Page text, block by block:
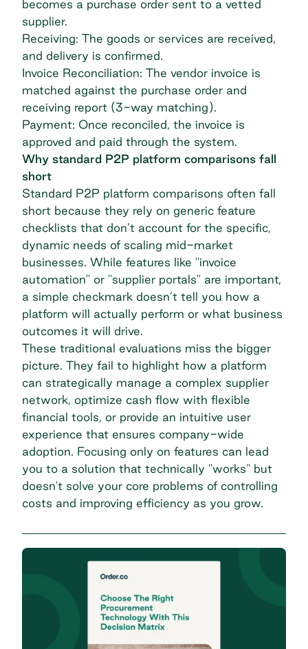
becomes a purchase order sent to a vetted
supplier.
Receiving: The goods or services are received,
and delivery is confirmed.
Invoice Reconciliation: The vendor invoice is
matched against the purchase order and
receiving report (3-way matching).
Payment: Once reconciled, the invoice is
approved and paid through the system.
Why standard P2P platform comparisons fall
short
Standard P2P platform comparisons often fall
short because they rely on generic feature
checklists that don’t account for the specific,
dynamic needs of scaling mid-market
businesses. While features like "invoice
automation" or "supplier portals" are important,
a simple checkmark doesn’t tell you how a
platform will actually perform or what business
outcomes it will drive.
These traditional evaluations miss the bigger
picture. They fail to highlight how a platform
can strategically manage a complex supplier
network, optimize cash flow with flexible
financial tools, or provide an intuitive user
experience that ensures company-wide
adoption. Focusing only on features can lead
you to a solution that technically "works" but
doesn't solve your core problems of controlling
costs and improving efficiency as you grow.